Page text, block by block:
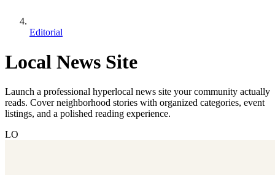
Editorial
Local News Site
Launch a professional hyperlocal news site your community actually
reads. Cover neighborhood stories with organized categories, event
listings, and a polished reading experience.
LO